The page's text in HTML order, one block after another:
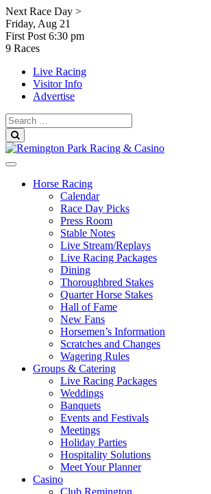
Skip
to
content
Next Race Day >
Friday, Aug 21
First Post 6:30 pm
9 Races
Live Racing
Visitor Info
Advertise
Search
for:
Horse Racing
Calendar
Race Day Picks
Press Room
Stable Notes
Live Stream/Replays
Live Racing Packages
Dining
Thoroughbred Stakes
Quarter Horse Stakes
Hall of Fame
New Fans
Horsemen’s Information
Scratches and Changes
Wagering Rules
Groups & Catering
Live Racing Packages
Weddings
Banquets
Events and Festivals
Meetings
Holiday Parties
Hospitality Solutions
Meet Your Planner
Casino
Club Remington